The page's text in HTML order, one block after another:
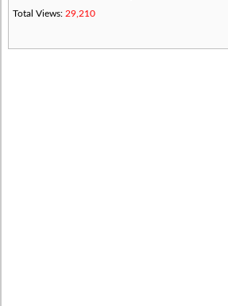
Total Views: 29,210